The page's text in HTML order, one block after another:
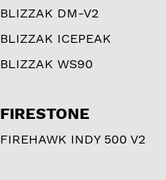
BLIZZAK DM-V2
BLIZZAK ICEPEAK
BLIZZAK WS90
FIRESTONE
FIREHAWK INDY 500 V2